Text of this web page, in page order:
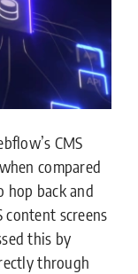
CMS
compared
hop back and
content screens
this by
through